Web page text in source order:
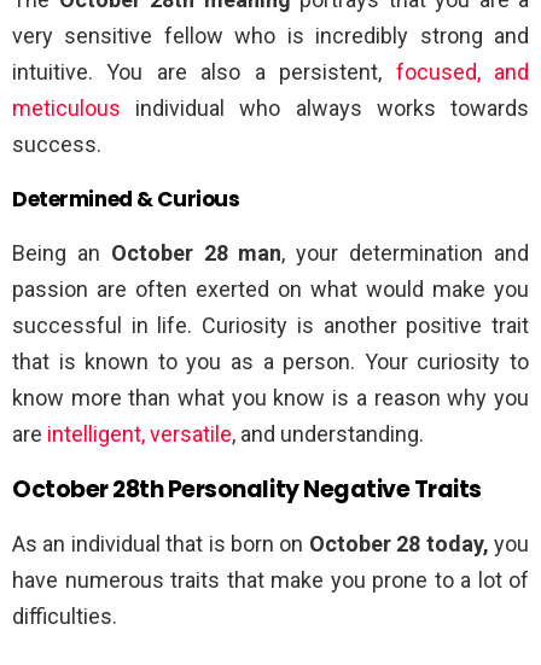
very sensitive fellow who is incredibly strong and
intuitive. You are also a persistent, focused, and
meticulous individual who always works towards
success.
Determined & Curious
Being an October 28 man, your determination and
passion are often exerted on what would make you
successful in life. Curiosity is another positive trait
that is known to you as a person. Your curiosity to
know more than what you know is a reason why you
are intelligent, versatile, and understanding.
October 28th Personality Negative Traits
As an individual that is born on October 28 today, you
have numerous traits that make you prone to a lot of
difficulties.